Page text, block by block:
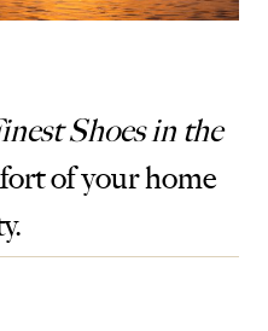
Shoes in the
of your home